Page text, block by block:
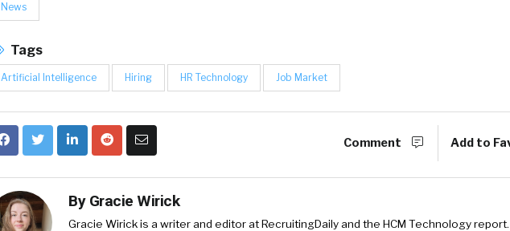
News
Tags
Artificial Intelligence Hiring HR Technology Job Market
Comment Add to
By Gracie Wirick
Gracie Wirick is a writer and editor at RecruitingDaily and the HCM Technology